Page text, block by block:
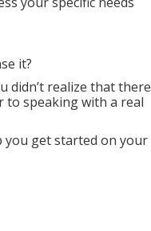
it?
didn’t realize that there
to speaking with a real
you get started on your